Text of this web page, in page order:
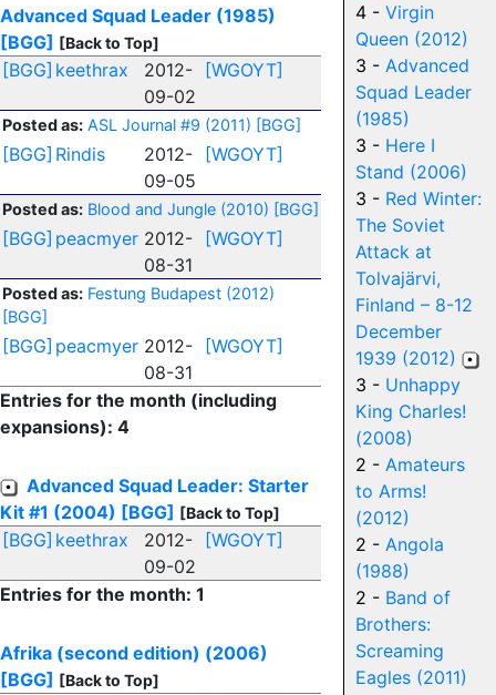
Advanced Squad Leader (1985)
[BGG] [Back to Top]
[BGG] keethrax
2012-
09-02
[WGOYT]
Posted as: ASL Journal #9 (2011) [BGG]
[BGG] Rindis
2012-
09-05
[WGOYT]
Posted as: Blood and Jungle (2010) [BGG]
[BGG] peacmyer 2012-
08-31
[WGOYT]
Posted as: Festung Budapest (2012)
[BGG]
[BGG] peacmyer 2012-
08-31
[WGOYT]
Entries for the month (including
expansions): 4
Advanced Squad Leader: Starter
Kit #1 (2004) [BGG] [Back to Top]
[BGG] keethrax
2012-
09-02
[WGOYT]
Entries for the month: 1
Afrika (second edition) (2006)
[BGG] [Back to Top]
4 - Virgin
Queen (2012)
3 - Advanced
Squad Leader
(1985)
3 - Here I
Stand (2006)
3 - Red Winter:
The Soviet
Attack at
Tolvajärvi,
Finland – 8-12
December
1939 (2012)
3 - Unhappy
King Charles!
(2008)
2 - Amateurs
to Arms!
(2012)
2 - Angola
(1988)
2 - Band of
Brothers:
Screaming
Eagles (2011)